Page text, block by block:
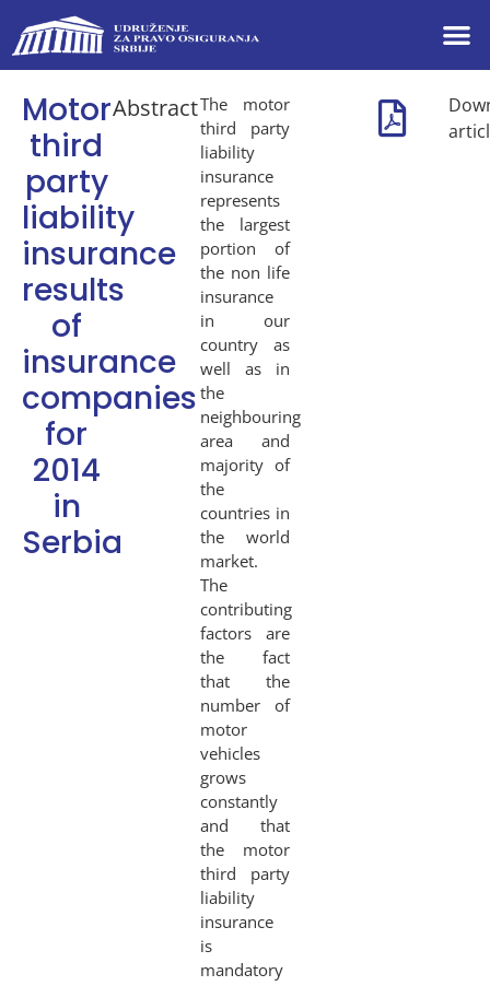
Motor
third
party
liability
insurance
results
of
insurance
companies
for
2014
in
Serbia
AbstractThe motor
third party
liability
insurance
represents
the largest
portion of
the non life
insurance
in our
country as
well as in
the
neighbouring
area and
majority of
the
countries in
the world
market.
The
contributing
factors are
the fact
that the
number of
motor
vehicles
grows
constantly
and that
the motor
third party
liability
insurance
is
mandatory